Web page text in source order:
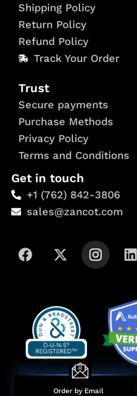
Shipping Policy
Return Policy
Refund Policy
Track Your Order
Trust
Secure payments
Purchase Methods
Privacy Policy
Terms and Conditions
Get in touch
+1 (762) 842-3806
sales@zancot.com
Order by Email